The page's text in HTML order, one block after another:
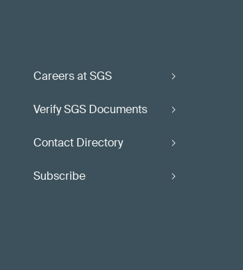
Careers at SGS
Verify SGS Documents
Contact Directory
Subscribe